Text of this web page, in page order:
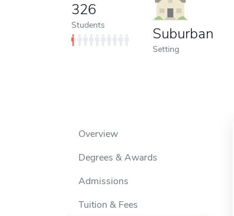
326
Students Suburban
Setting
Overview
Degrees & Awards
Admissions
Tuition & Fees